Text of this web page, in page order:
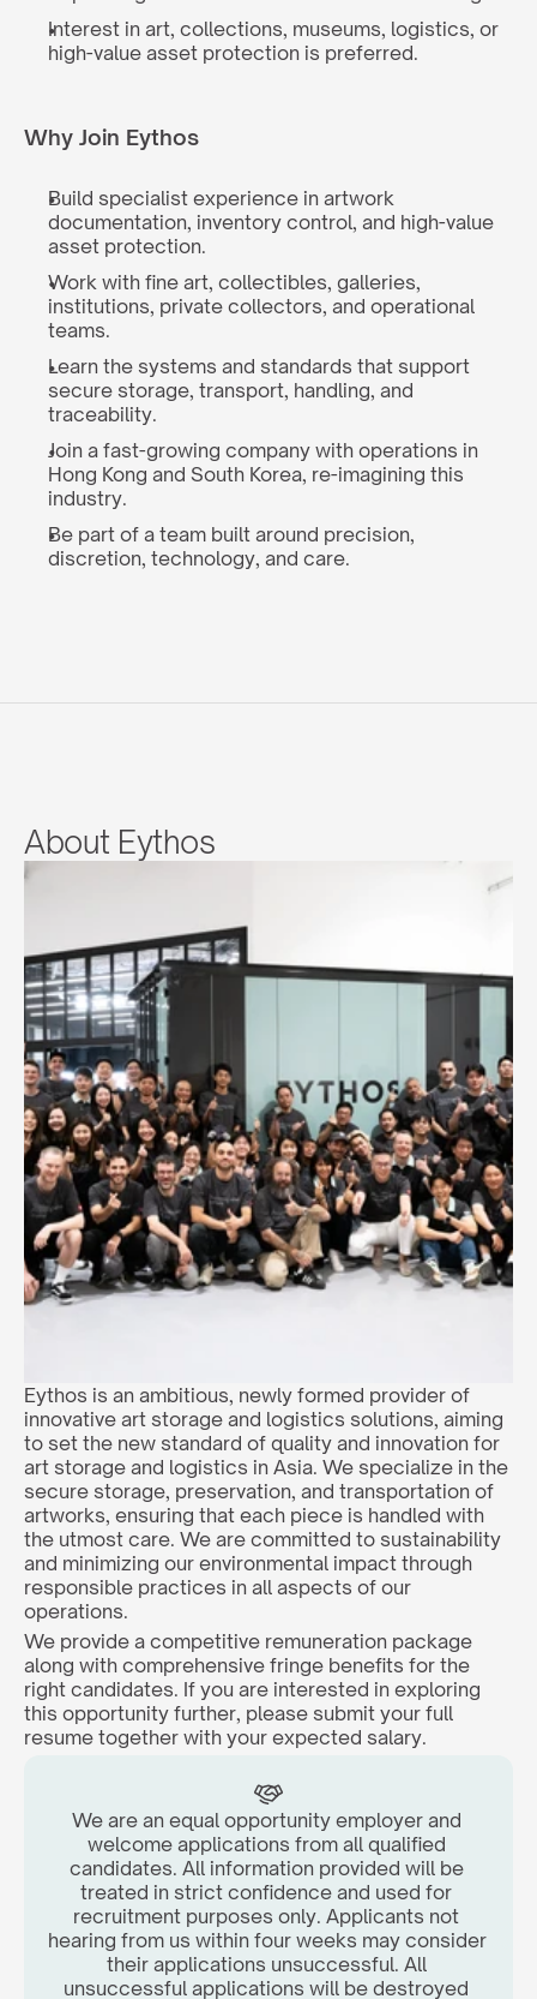
Interest in art, collections, museums, logistics, or
high-value asset protection is preferred.
Why Join Eythos
Build specialist experience in artwork
documentation, inventory control, and high-value
asset protection.
Work with fine art, collectibles, galleries,
institutions, private collectors, and operational
teams.
Learn the systems and standards that support
secure storage, transport, handling, and
traceability.
Join a fast-growing company with operations in
Hong Kong and South Korea, re-imagining this
industry.
Be part of a team built around precision,
discretion, technology, and care.
About Eythos
Eythos is an ambitious, newly formed provider of
innovative art storage and logistics solutions, aiming
to set the new standard of quality and innovation for
art storage and logistics in Asia. We specialize in the
secure storage, preservation, and transportation of
artworks, ensuring that each piece is handled with
the utmost care. We are committed to sustainability
and minimizing our environmental impact through
responsible practices in all aspects of our
operations.
We provide a competitive remuneration package
along with comprehensive fringe benefits for the
right candidates. If you are interested in exploring
this opportunity further, please submit your full
resume together with your expected salary.
We are an equal opportunity employer and
welcome applications from all qualified
candidates. All information provided will be
treated in strict confidence and used for
recruitment purposes only. Applicants not
hearing from us within four weeks may consider
their applications unsuccessful. All
unsuccessful applications will be destroyed